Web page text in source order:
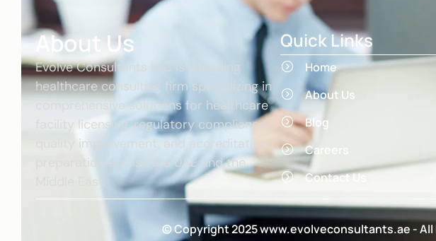
About Us
Evolve Consultants LLC is a leading
healthcare consulting firm specializing in
comprehensive solutions for healthcare
facility licensing, regulatory compliance,
quality improvement, and accreditation
preparation across the UAE and the
Quick Links
Home
About Us
Blog
Careers
Contact Us
© Copyright 2025 www.evolveconsultants.ae -